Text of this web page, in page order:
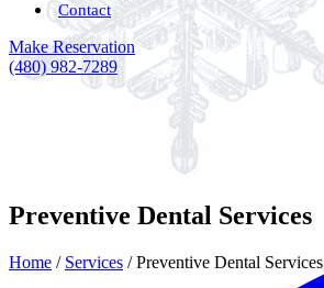
Contact
Make Reservation
(480) 982-7289
Preventive Dental Services
Home / Services /Preventive Dental Services